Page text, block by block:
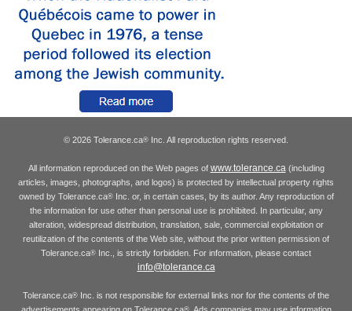
© 2026 Tolerance.ca® Inc. All reproduction rights reserved.
All information reproduced on the Web pages of www.tolerance.ca(including
articles, images, photographs, and logos) is protected by intellectual property rights
owned by Tolerance.ca®Inc. or, in certain cases, by its author. Any reproduction of
the information for use other than personal use is prohibited. In particular, any
alteration, widespread distribution, translation, sale, commercial exploitation or
reutilization of the contents of the Web site, without the prior written permission of
Tolerance.ca® Inc., is strictly forbidden. For information, please contact
info@tolerance.ca
Tolerance.ca® Inc. is not responsible for external links nor for the contents of the